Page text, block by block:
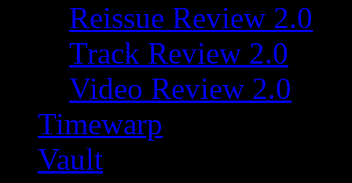
Reissue Review 2.0
Track Review 2.0
Video Review 2.0
Timewarp
Vault